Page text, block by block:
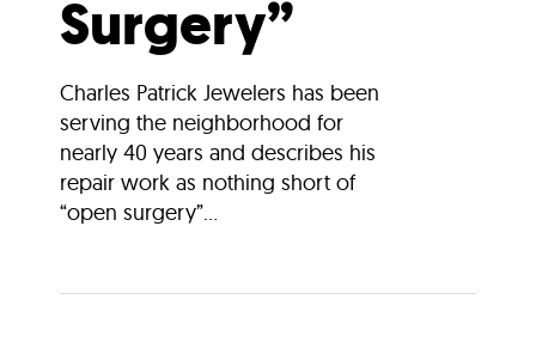
Surgery”
Charles Patrick Jewelers has been
serving the neighborhood for
nearly 40 years and describes his
repair work as nothing short of
“open surgery”...